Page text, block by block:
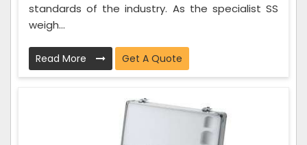
standards of the industry. As the specialist SS
weigh...
Read More Get A Quote